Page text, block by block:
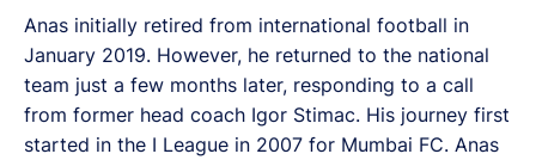
Anas initially retired from international football in
January 2019. However, he returned to the national
team just a few months later, responding to a call
from former head coach Igor Stimac. His journey first
started in the I League in 2007 for Mumbai FC. Anas